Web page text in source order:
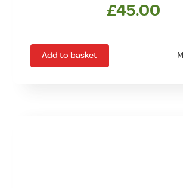
£45.00
Add to basket